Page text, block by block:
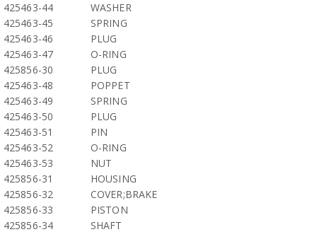
425463-44
WASHER
425463-45
SPRING
425463-46
PLUG
425463-47
O-RING
425856-30
PLUG
425463-48
POPPET
425463-49
SPRING
425463-50
PLUG
425463-51
PIN
425463-52
O-RING
425463-53
NUT
425856-31
HOUSING
425856-32
COVER;BRAKE
425856-33
PISTON
425856-34
SHAFT